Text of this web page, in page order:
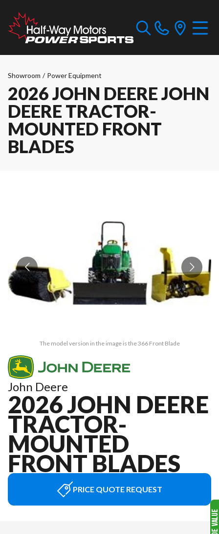
Showroom / Power Equipment
2026 JOHN DEERE JOHN
DEERE TRACTOR-
MOUNTED FRONT
BLADES
The model version in the image is the 366 Front Blade
John Deere
2026 JOHN DEERE
TRACTOR-
MOUNTED
FRONT BLADES
PRICE QUOTE REQUEST